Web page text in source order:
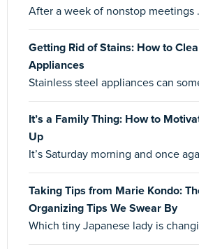
After a week of nonstop meetings
Getting Rid of Stains: How to
Appliances
Stainless steel appliances can
It’s a Family Thing: How to
Up
It’s Saturday morning and once
Taking Tips from Marie Kondo:
Organizing Tips We Swear By
Which tiny Japanese lady is